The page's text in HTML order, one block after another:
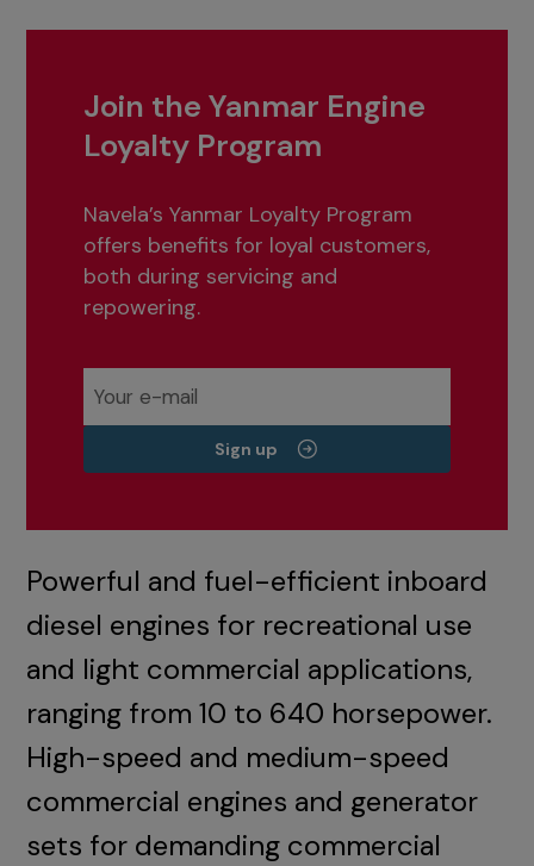
Join the Yanmar Engine
Loyalty Program
Navela’s Yanmar Loyalty Program
offers benefits for loyal customers,
both during servicing and
repowering.
Sign up
Powerful and fuel-efficient inboard
diesel engines for recreational use
and light commercial applications,
ranging from 10 to 640 horsepower.
High-speed and medium-speed
commercial engines and generator
sets for demanding commercial